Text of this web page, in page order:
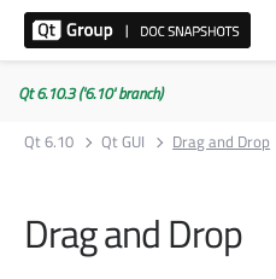
Qt 6.10.3 ('6.10' branch)
Qt 6.10
Qt GUI Drag and Drop
Drag and Drop